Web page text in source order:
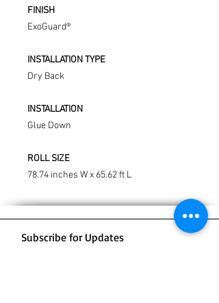
FINISH
ExoGuard®
INSTALLATION TYPE
Dry Back
INSTALLATION
Glue Down
ROLL SIZE
78.74 inches W x 65.62 ft L
Subscribe for Updates